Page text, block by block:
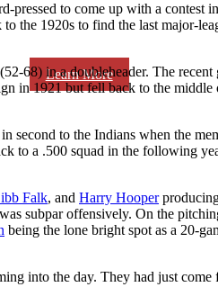
Learn More
pressed to come up with a contest in
the 1920s to find the last major-
68) in a doubleheader. The recent
in 1921 but fell back to the middle
second to the Indians when the
to a .500 squad in the following
Falk, and Harry Hooper
subpar offensively. On the
being the lone bright spot as a 20-
into the day. They had just come